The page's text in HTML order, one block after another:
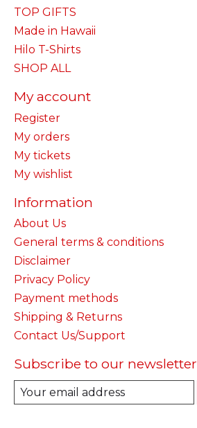
TOP GIFTS
Made in Hawaii
Hilo T-Shirts
SHOP ALL
My account
Register
My orders
My tickets
My wishlist
Information
About Us
General terms & conditions
Disclaimer
Privacy Policy
Payment methods
Shipping & Returns
Contact Us/Support
Subscribe to our newsletter